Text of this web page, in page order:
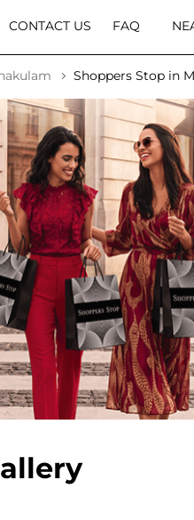
CONTACT US FAQ
Shoppers Stop in